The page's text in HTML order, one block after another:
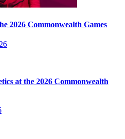
2026 Commonwealth Games
at the 2026 Commonwealth